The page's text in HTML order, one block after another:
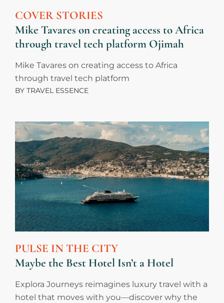
COVER STORIES
Mike Tavares on creating access to Africa
through travel tech platform Ojimah
Mike Tavares on creating access to Africa
through travel tech platform
BY TRAVEL ESSENCE
PULSE IN THE CITY
Maybe the Best Hotel Isn’t a Hotel
Explora Journeys reimagines luxury travel with a
hotel that moves with you—discover why the